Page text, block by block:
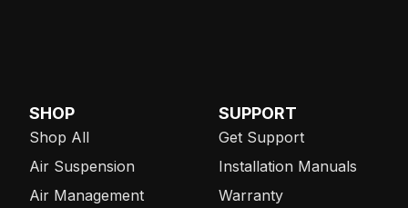
SHOP
Shop All
Air Suspension
Air Management
SUPPORT
Get Support
Installation Manuals
Warranty